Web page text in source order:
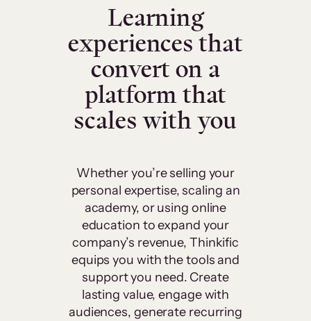
Learning
experiences that
convert on a
platform that
scales with you
Whether you’re selling your
personal expertise, scaling an
academy, or using online
education to expand your
company’s revenue, Thinkific
equips you with the tools and
support you need. Create
lasting value, engage with
audiences, generate recurring